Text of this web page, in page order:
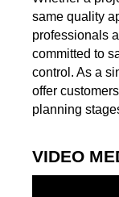
same quality
professionals
committed to
control. As a
offer
planning
VIDEO